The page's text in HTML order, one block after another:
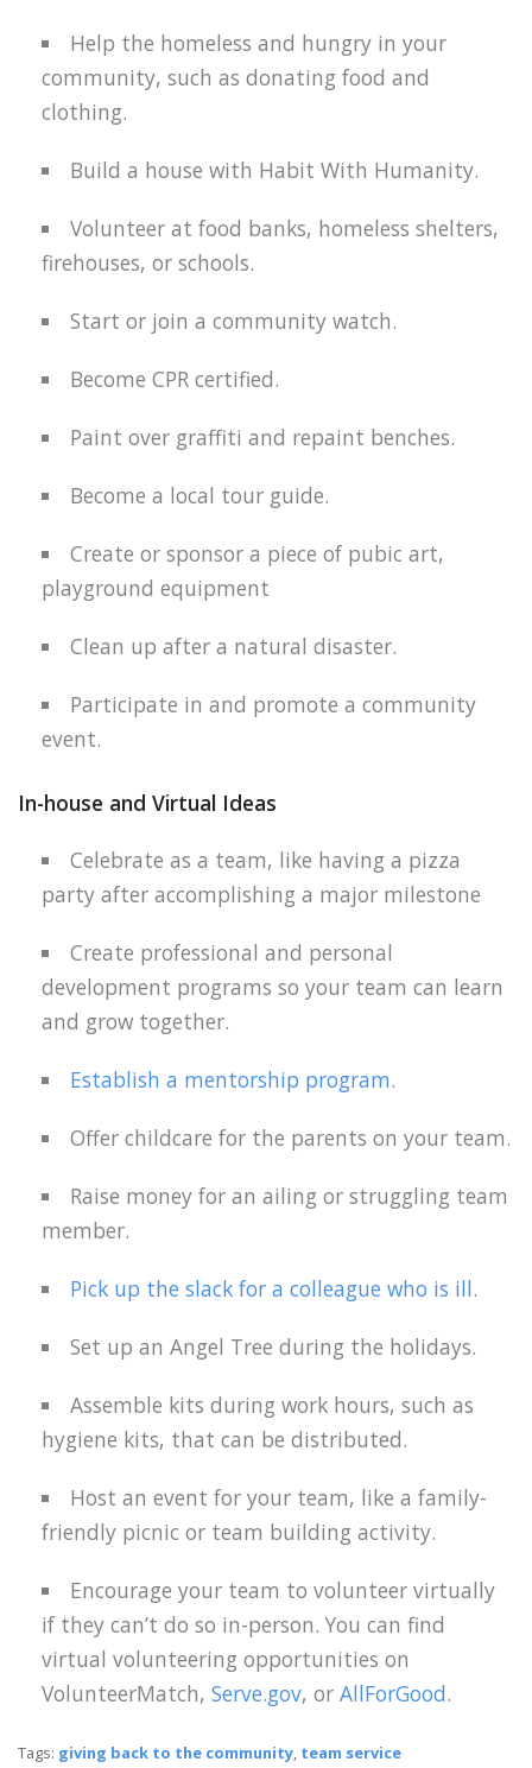
Help the homeless and hungry in your
community, such as donating food and
clothing.
Build a house with Habit With Humanity.
Volunteer at food banks, homeless shelters,
firehouses, or schools.
Start or join a community watch.
Become CPR certified.
Paint over graffiti and repaint benches.
Become a local tour guide.
Create or sponsor a piece of pubic art,
playground equipment
Clean up after a natural disaster.
Participate in and promote a community
event.
In-house and Virtual Ideas
Celebrate as a team, like having a pizza
party after accomplishing a major milestone
Create professional and personal
development programs so your team can learn
and grow together.
Establish a mentorship program.
Offer childcare for the parents on your team.
Raise money for an ailing or struggling team
member.
Pick up the slack for a colleague who is ill.
Set up an Angel Tree during the holidays.
Assemble kits during work hours, such as
hygiene kits, that can be distributed.
Host an event for your team, like a family-
friendly picnic or team building activity.
Encourage your team to volunteer virtually
if they can’t do so in-person. You can find
virtual volunteering opportunities on
VolunteerMatch, Serve.gov, or AllForGood.
Tags: giving back to the community, team service